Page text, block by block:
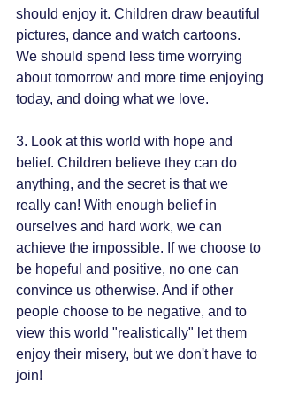
should enjoy it. Children draw beautiful
pictures, dance and watch cartoons.
We should spend less time worrying
about tomorrow and more time enjoying
today, and doing what we love.
3. Look at this world with hope and
belief. Children believe they can do
anything, and the secret is that we
really can! With enough belief in
ourselves and hard work, we can
achieve the impossible. If we choose to
be hopeful and positive, no one can
convince us otherwise. And if other
people choose to be negative, and to
view this world "realistically" let them
enjoy their misery, but we don't have to
join!